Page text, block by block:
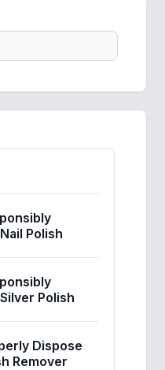
Polish
Polish
Dispose
Remover